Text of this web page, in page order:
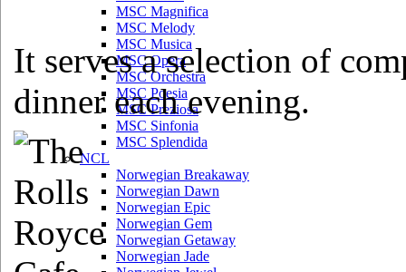
MSC Magnifica
MSC Melody
MSC Musica
MSC Opera
MSC Orchestra
MSC Poesia
MSC Preziosa
MSC Sinfonia
MSC Splendida
NCL
Norwegian Breakaway
Norwegian Dawn
Norwegian Epic
Norwegian Gem
Norwegian Getaway
Norwegian Jade
It serves a selection of
dinner each evening.